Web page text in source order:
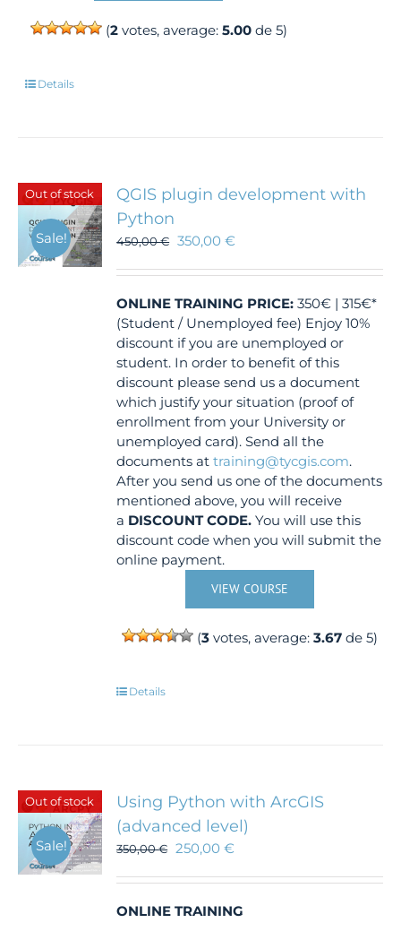
(2votes, average: 5.00de 5)
Details
Out of stock
Sale!
QGIS plugin development with
Python
450,00€ 350,00€
ONLINE TRAINING PRICE: 350€ | 315€*
(Student / Unemployed fee) Enjoy 10%
discount if you are unemployed or
student. In order to benefit of this
discount please send us a document
which justify your situation (proof of
enrollment from your University or
unemployed card). Send all the
documents attraining@tycgis.com.
After you send us one of the documents
mentioned above, you will receive
a DISCOUNT CODE. You will use this
discount code when you will submit the
online payment.
VIEW COURSE
(3 votes, average:3.67 de 5)
Details
Out of stock
Sale!
Using Python with ArcGIS
(advanced level)
350,00€ 250,00€
ONLINE TRAINING